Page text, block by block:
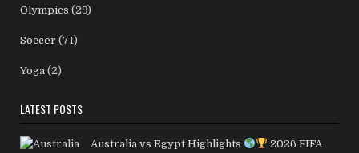
Olympics (29)
Soccer (71)
Yoga (2)
LATEST POSTS
Australia vs Egypt Highlights
2026 FIFA